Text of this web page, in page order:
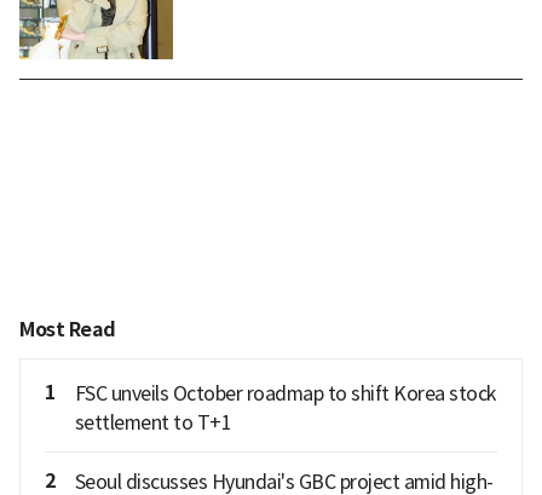
Most Read
1
FSC unveils October roadmap to shift Korea stock
settlement to T+1
2
Seoul discusses Hyundai's GBC project amid high-